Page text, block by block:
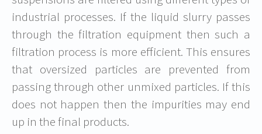
industrial processes. If the liquid slurry passes
through the filtration equipment then such a
filtration process is more efficient. This ensures
that oversized particles are prevented from
passing through other unmixed particles. If this
does not happen then the impurities may end
up in the final products.